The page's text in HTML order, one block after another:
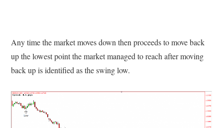
Any time the market moves down then proceeds to move back
up the lowest point the market managed to reach after moving
back up is identified as the swing low.